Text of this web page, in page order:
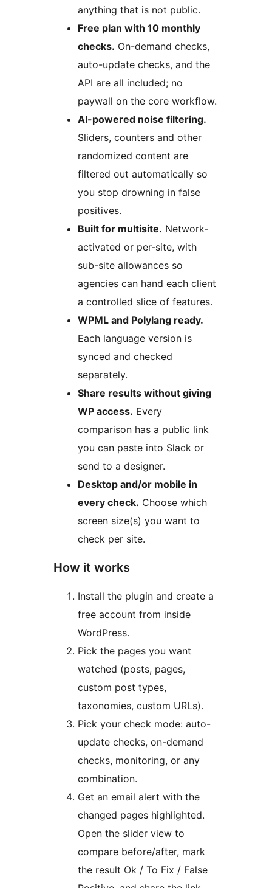
anything that is not public.
Free plan with 10 monthly
checks. On-demand checks,
auto-update checks, and the
API are all included; no
paywall on the core workflow.
AI-powered noise filtering.
Sliders, counters and other
randomized content are
filtered out automatically so
you stop drowning in false
positives.
Built for multisite. Network-
activated or per-site, with
sub-site allowances so
agencies can hand each client
a controlled slice of features.
WPML and Polylang ready.
Each language version is
synced and checked
separately.
Share results without giving
WP access. Every
comparison has a public link
you can paste into Slack or
send to a designer.
Desktop and/or mobile in
every check. Choose which
screen size(s) you want to
check per site.
How it works
Install the plugin and create a
free account from inside
WordPress.
Pick the pages you want
watched (posts, pages,
custom post types,
taxonomies, custom URLs).
Pick your check mode: auto-
update checks, on-demand
checks, monitoring, or any
combination.
Get an email alert with the
changed pages highlighted.
Open the slider view to
compare before/after, mark
the result Ok / To Fix / False